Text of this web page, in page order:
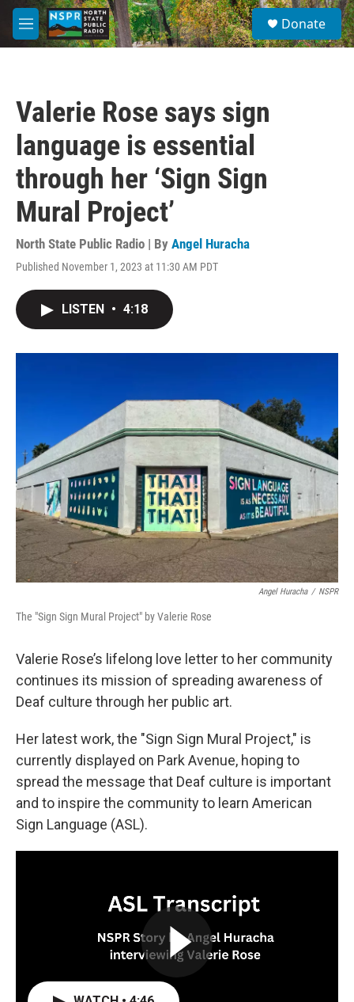
Skip to main content
M
e
S
e
a
Donate
Valerie Rose says sign
language is essential
through her ‘Sign Sign
Mural Project’
North State Public Radio | By Angel Huracha
Published November 1, 2023 at 11:30 AM PDT
LISTEN • 4:18
Angel Huracha / NSPR
The "Sign Sign Mural Project" by Valerie Rose
Valerie Rose’s lifelong love letter to her community
continues its mission of spreading awareness of
Deaf culture through her public art.
Her latest work, the "Sign Sign Mural Project," is
currently displayed on Park Avenue, hoping to
spread the message that Deaf culture is important
and to inspire the community to learn American
Sign Language (ASL).